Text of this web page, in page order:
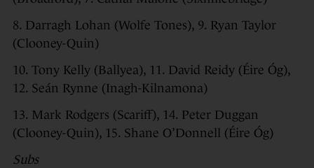
8. Darragh Lohan (Wolfe Tones), 9. Ryan Taylor
(Clooney-Quin)
10. Tony Kelly (Ballyea), 11. David Reidy (Éire Óg),
12. Seán Rynne (Inagh-Kilnamona)
13. Mark Rodgers (Scariff), 14. Peter Duggan
(Clooney-Quin), 15. Shane O’Donnell (Éire Óg)
Subs